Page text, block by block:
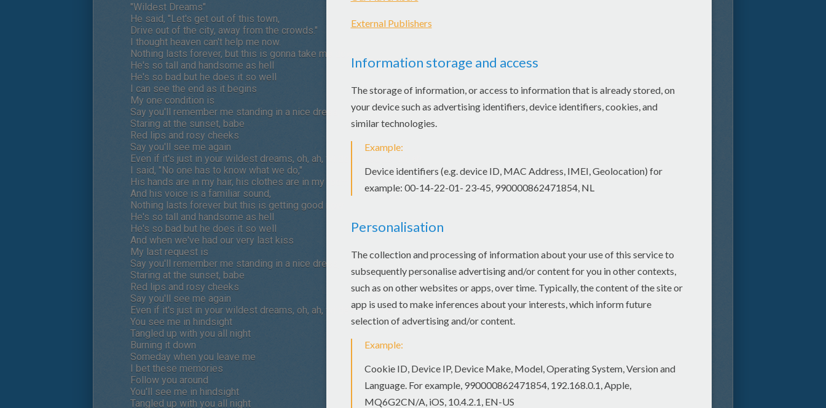
"Wildest Dreams"
He said, "Let's get out of this town,
Drive out of the city, away from the crowds."
I thought heaven can't help me now.
Nothing lasts forever, but this is gonna take me down
He's so tall and handsome as hell
He's so bad but he does it so well
I can see the end as it begins
My one condition is
Say you'll remember me standing in a nice dress,
Staring at the sunset, babe
Red lips and rosy cheeks
Say you'll see me again
Even if it's just in your wildest dreams, oh, ah, wildest dreams, oh, ah.
I said, "No one has to know what we do,"
His hands are in my hair, his clothes are in my room
And his voice is a familiar sound,
Nothing lasts forever but this is getting good now
He's so tall and handsome as hell
He's so bad but he does it so well
And when we've had our very last kiss
My last request is
Say you'll remember me standing in a nice dress,
Staring at the sunset, babe
Red lips and rosy cheeks
Say you'll see me again
Even if it's just in your wildest dreams, oh, ah, wildest dreams, oh, ah.
You see me in hindsight
Tangled up with you all night
Burning it down
Someday when you leave me
I bet these memories
Follow you around
You'll see me in hindsight
Tangled up with you all night